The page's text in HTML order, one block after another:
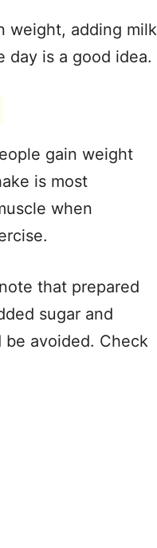
weight, adding milk
is a good idea.
gain weight
is most
when
that prepared
sugar and
avoided. Check